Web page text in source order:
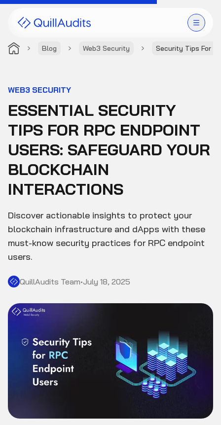
Blog Web3 Security Security Tips For
Products
Audit Leaderboard
Case Studies
Resources
Company
WEB3 SECURITY
ESSENTIAL SECURITY
TIPS FOR RPC ENDPOINT
USERS: SAFEGUARD YOUR
BLOCKCHAIN
INTERACTIONS
Discover actionable insights to protect your
blockchain infrastructure and dApps with these
must-know security practices for RPC endpoint
users.
QuillAudits Team•July 18, 2025